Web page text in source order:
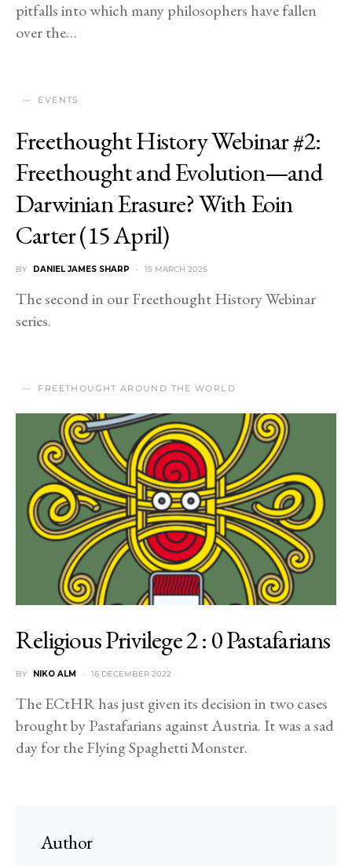
pitfalls into which many philosophers have fallen
over the…
EVENTS
Freethought History Webinar #2:
Freethought and Evolution—and
Darwinian Erasure? With Eoin
Carter (15 April)
BY DANIEL JAMES SHARP 15 MARCH 2025
The second in our Freethought History Webinar
series.
FREETHOUGHT AROUND THE WORLD
Religious Privilege 2 : 0 Pastafarians
BY NIKO ALM 16 DECEMBER 2022
The ECtHR has just given its decision in two cases
brought by Pastafarians against Austria. It was a sad
day for the Flying Spaghetti Monster.
Author